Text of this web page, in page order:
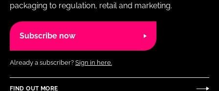
packaging to regulation, retail and marketing.
Subscribe now
Already a subscriber? Sign in here.
FIND OUT MORE